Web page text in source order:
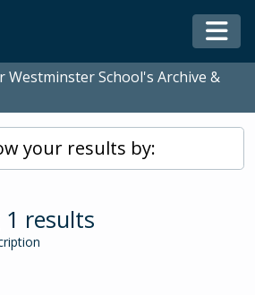
Westminster School's Archive &
your results by:
results